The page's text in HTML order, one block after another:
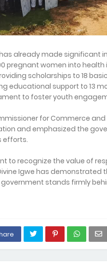
already made significant
pregnant women into
scholarships to 18
educational support to 13
to foster youth
for Commerce
and emphasized the
efforts.
to recognize the value of
Igwe has
stands firmly